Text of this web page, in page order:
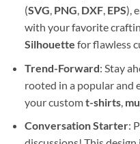
(SVG, PNG, DXF, EPS),
with your favorite
Silhouette for flawless
Trend-Forward: Stay
rooted in a popular and
your customt-shirts,
Conversation Starter: